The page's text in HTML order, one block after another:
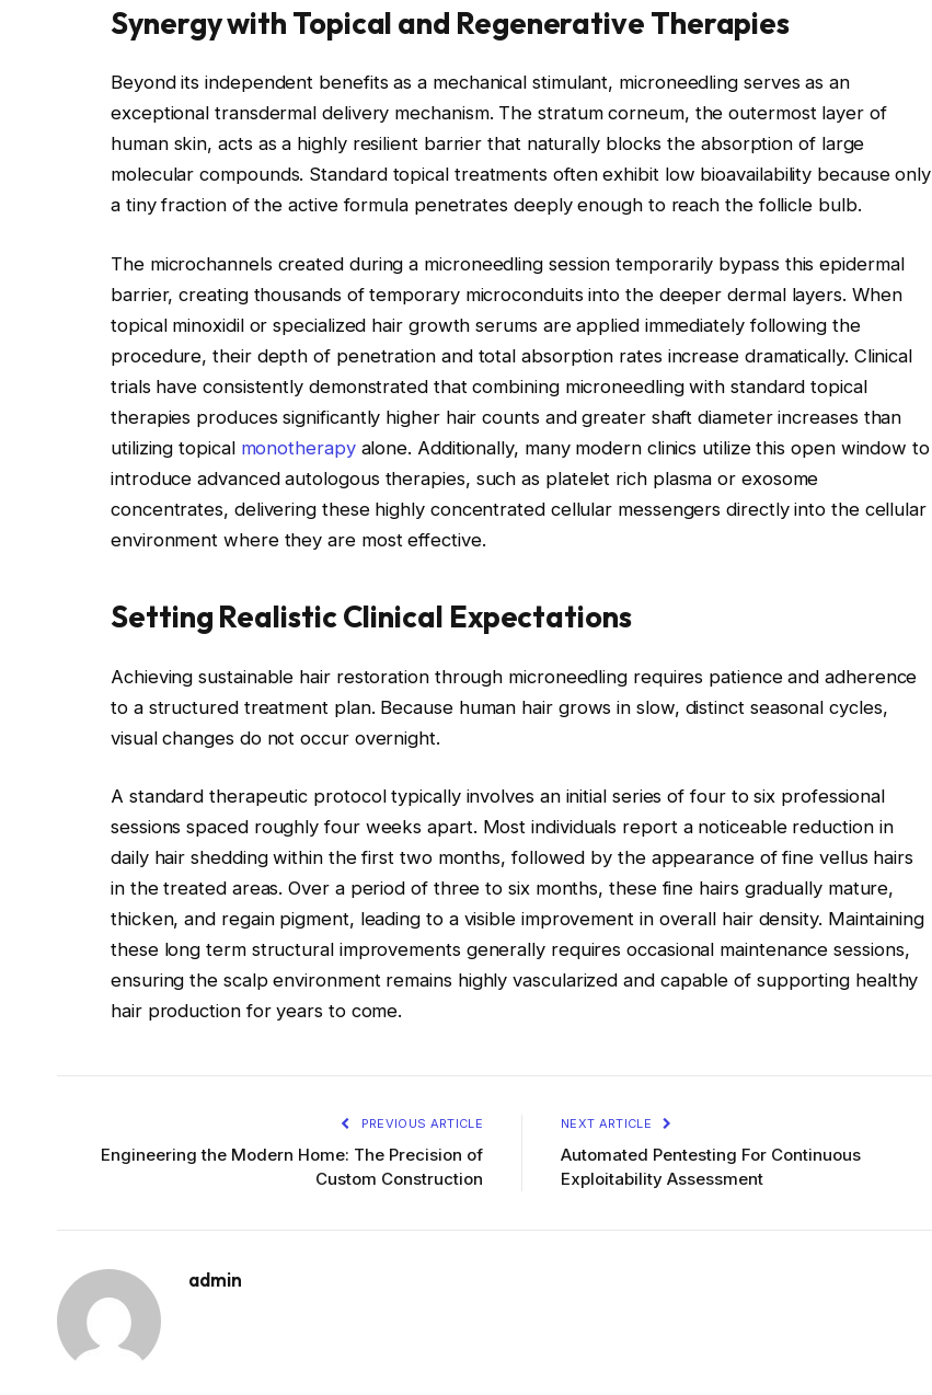
Synergy with Topical and Regenerative Therapies
Beyond its independent benefits as a mechanical stimulant, microneedling serves as an
exceptional transdermal delivery mechanism. The stratum corneum, the outermost layer of
human skin, acts as a highly resilient barrier that naturally blocks the absorption of large
molecular compounds. Standard topical treatments often exhibit low bioavailability because only
a tiny fraction of the active formula penetrates deeply enough to reach the follicle bulb.
The microchannels created during a microneedling session temporarily bypass this epidermal
barrier, creating thousands of temporary microconduits into the deeper dermal layers. When
topical minoxidil or specialized hair growth serums are applied immediately following the
procedure, their depth of penetration and total absorption rates increase dramatically. Clinical
trials have consistently demonstrated that combining microneedling with standard topical
therapies produces significantly higher hair counts and greater shaft diameter increases than
utilizing topical monotherapyalone. Additionally, many modern clinics utilize this open window to
introduce advanced autologous therapies, such as platelet rich plasma or exosome
concentrates, delivering these highly concentrated cellular messengers directly into the cellular
environment where they are most effective.
Setting Realistic Clinical Expectations
Achieving sustainable hair restoration through microneedling requires patience and adherence
to a structured treatment plan. Because human hair grows in slow, distinct seasonal cycles,
visual changes do not occur overnight.
A standard therapeutic protocol typically involves an initial series of four to six professional
sessions spaced roughly four weeks apart. Most individuals report a noticeable reduction in
daily hair shedding within the first two months, followed by the appearance of fine vellus hairs
in the treated areas. Over a period of three to six months, these fine hairs gradually mature,
thicken, and regain pigment, leading to a visible improvement in overall hair density. Maintaining
these long term structural improvements generally requires occasional maintenance sessions,
ensuring the scalp environment remains highly vascularized and capable of supporting healthy
hair production for years to come.
PREVIOUS ARTICLE
Engineering the Modern Home: The Precision of
Custom Construction
NEXT ARTICLE
Automated Pentesting For Continuous
Exploitability Assessment
admin